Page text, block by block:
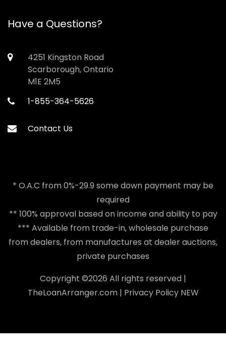
Have a Questions?
4251 Kingston Road
Scarborough, Ontario
M1E 2M5
1-855-364-5626
Contact Us
* O.A.C from 0%-29.9 some down payment may be
required
** 100% approval based on income and ability to pay
*** Available from trade-in, wholesale purchase
from dealers, from manufactures at dealer auctions,
private purchases
Copyright ©2026 All rights reserved |
TheLoanArranger.com| Privacy PolicyNEW